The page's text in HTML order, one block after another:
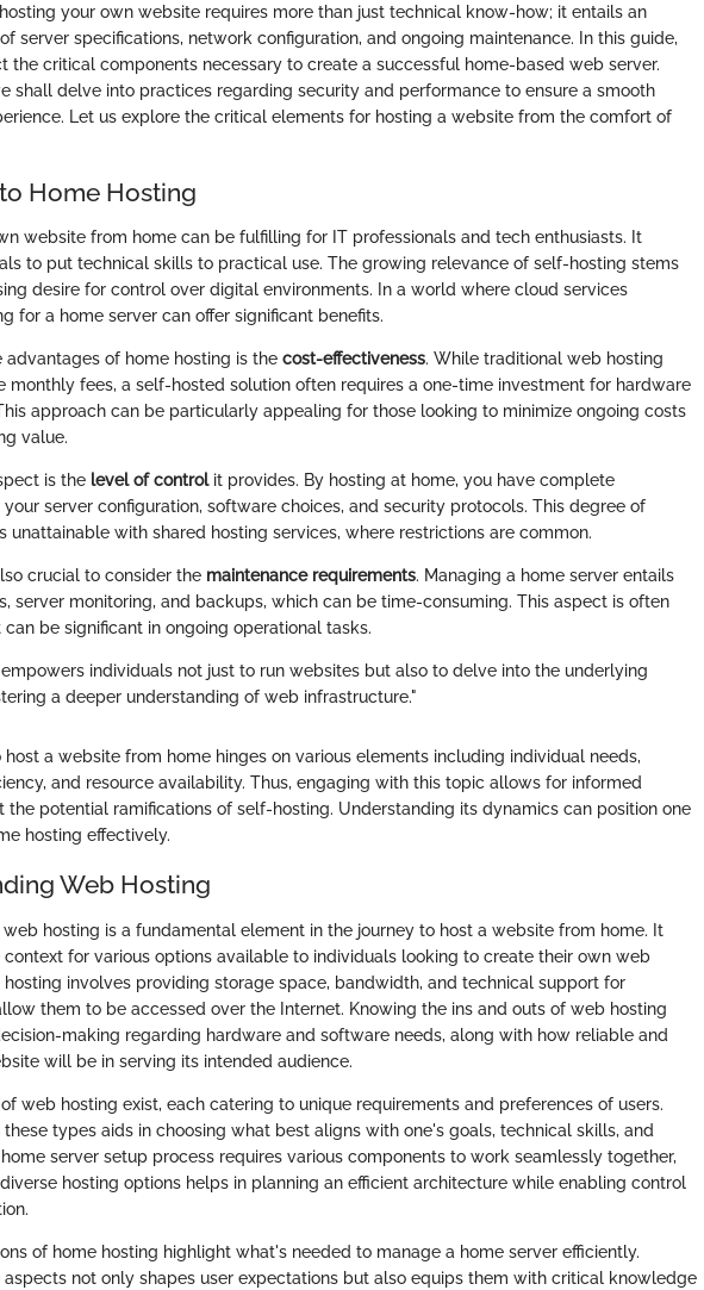
your own website requires more than just technical know-how; it entails an
server specifications, network configuration, and ongoing maintenance. In this guide,
the critical components necessary to create a successful home-based web server.
shall delve into practices regarding security and performance to ensure a smooth
Let us explore the critical elements for hosting a website from the comfort of
Home Hosting
website from home can be fulfilling for IT professionals and tech enthusiasts. It
to put technical skills to practical use. The growing relevance of self-hosting stems
desire for control over digital environments. In a world where cloud services
for a home server can offer significant benefits.
advantages of home hosting is the cost-effectiveness. While traditional web hosting
monthly fees, a self-hosted solution often requires a one-time investment for hardware
approach can be particularly appealing for those looking to minimize ongoing costs
value.
is the level of controlit provides. By hosting at home, you have complete
server configuration, software choices, and security protocols. This degree of
unattainable with shared hosting services, where restrictions are common.
crucial to consider the maintenance requirements. Managing a home server entails
server monitoring, and backups, which can be time-consuming. This aspect is often
be significant in ongoing operational tasks.
individuals not just to run websites but also to delve into the underlying
a deeper understanding of web infrastructure."
host a website from home hinges on various elements including individual needs,
and resource availability. Thus, engaging with this topic allows for informed
the potential ramifications of self-hosting. Understanding its dynamics can position one
hosting effectively.
Web Hosting
hosting is a fundamental element in the journey to host a website from home. It
context for various options available to individuals looking to create their own web
hosting involves providing storage space, bandwidth, and technical support for
them to be accessed over the Internet. Knowing the ins and outs of web hosting
making regarding hardware and software needs, along with how reliable and
will be in serving its intended audience.
web hosting exist, each catering to unique requirements and preferences of users.
types aids in choosing what best aligns with one's goals, technical skills, and
server setup process requires various components to work seamlessly together,
hosting options helps in planning an efficient architecture while enabling control
of home hosting highlight what's needed to manage a home server efficiently.
aspects not only shapes user expectations but also equips them with critical knowledge